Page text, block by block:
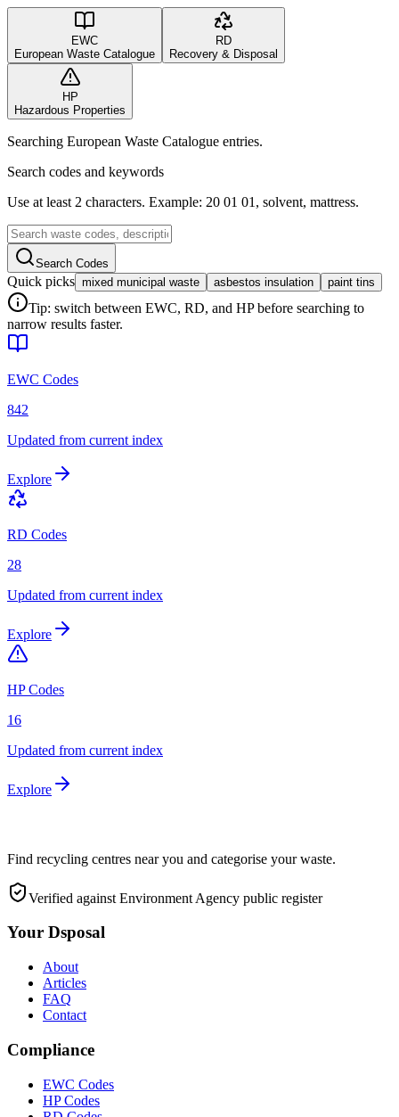
EWC
European Waste Catalogue
RD
Recovery & Disposal
HP
Hazardous Properties
Searching European Waste Catalogue entries.
Search codes and keywords
Use at least 2 characters. Example: 20 01 01, solvent, mattress.
Search Codes
Quick picks mixed municipal waste asbestos insulation paint tins
Tip: switch between EWC, RD, and HP before searching to
narrow results faster.
EWC Codes
842
Updated from current index
Explore
RD Codes
28
Updated from current index
Explore
HP Codes
16
Updated from current index
Explore
Find recycling centres near you and categorise your waste.
Verified against Environment Agency public register
Your Dsposal
About
Articles
FAQ
Contact
Compliance
EWC Codes
HP Codes